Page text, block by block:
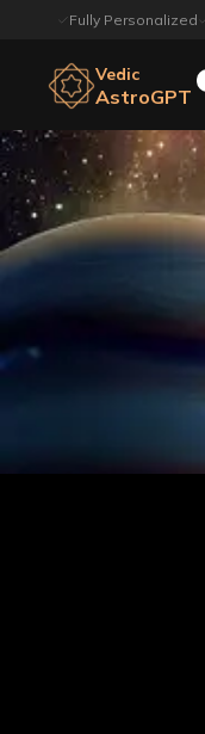
Fully Personalized
Vedic
AstroGPT